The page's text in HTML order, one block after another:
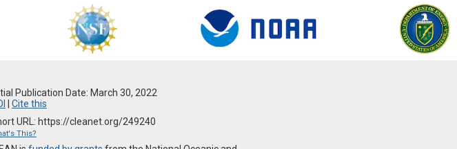
Publication Date: March 30, 2022
| Cite this
URL: https://cleanet.org/249240
This?